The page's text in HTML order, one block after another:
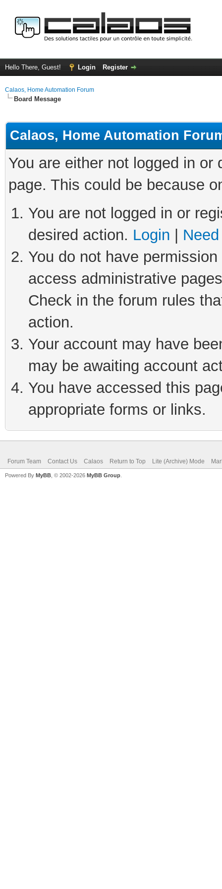
Hello There, Guest! Login Register
Calaos, Home Automation Forum
Board Message
Calaos, Home Automation
You are either not logged in
page. This could be because
You are not logged in or
desired action. Login
You do not have
access administrative
Check in the forum rules
action.
Your account may have
may be awaiting account
You have accessed this
appropriate forms or links.
Forum Team Contact Us Calaos Return to Top Lite (Archive) Mode
Powered By MyBB , © 2002-2026 MyBB Group